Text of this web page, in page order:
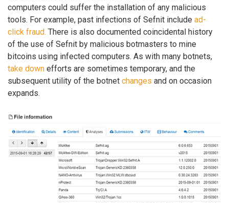
computers could suffer the installation of any malicious
tools. For example, past infections of Sefnit include ad-
click fraud. There is also documented coincidental history
of the use of Sefnit by malicious botmasters to mine
bitcoins using infected computers. As with many botnets,
take down efforts are sometimes temporary, and the
subsequent utility of the botnet changes and on occasion
expands.